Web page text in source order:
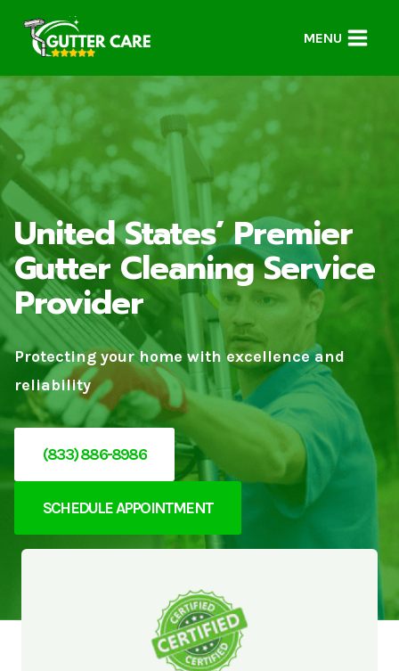
content
MENU
United States’ Premier
Gutter Cleaning Service
Provider
Protecting your home with excellence and
reliability
(833) 886-8986
SCHEDULE APPOINTMENT